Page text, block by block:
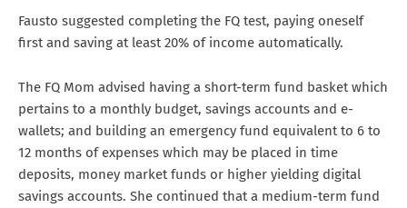
Fausto suggested completing the FQ test, paying oneself
first and saving at least 20% of income automatically.
The FQ Mom advised having a short-term fund basket which
pertains to a monthly budget, savings accounts and e-
wallets; and building an emergency fund equivalent to 6 to
12 months of expenses which may be placed in time
deposits, money market funds or higher yielding digital
savings accounts. She continued that a medium-term fund